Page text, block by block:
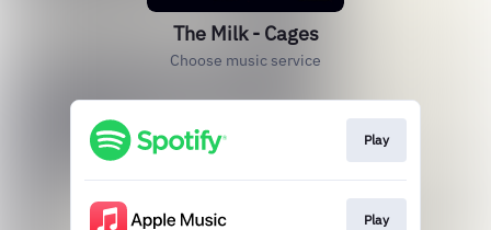
The Milk - Cages
Choose music service
Play
Play